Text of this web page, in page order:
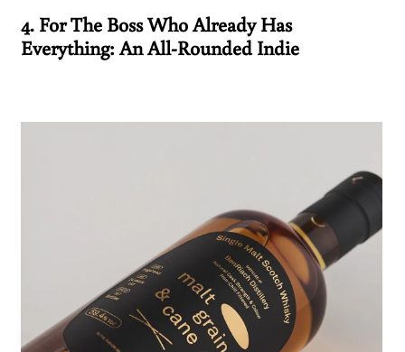
4. For The Boss Who Already Has
Everything: An All-Rounded Indie